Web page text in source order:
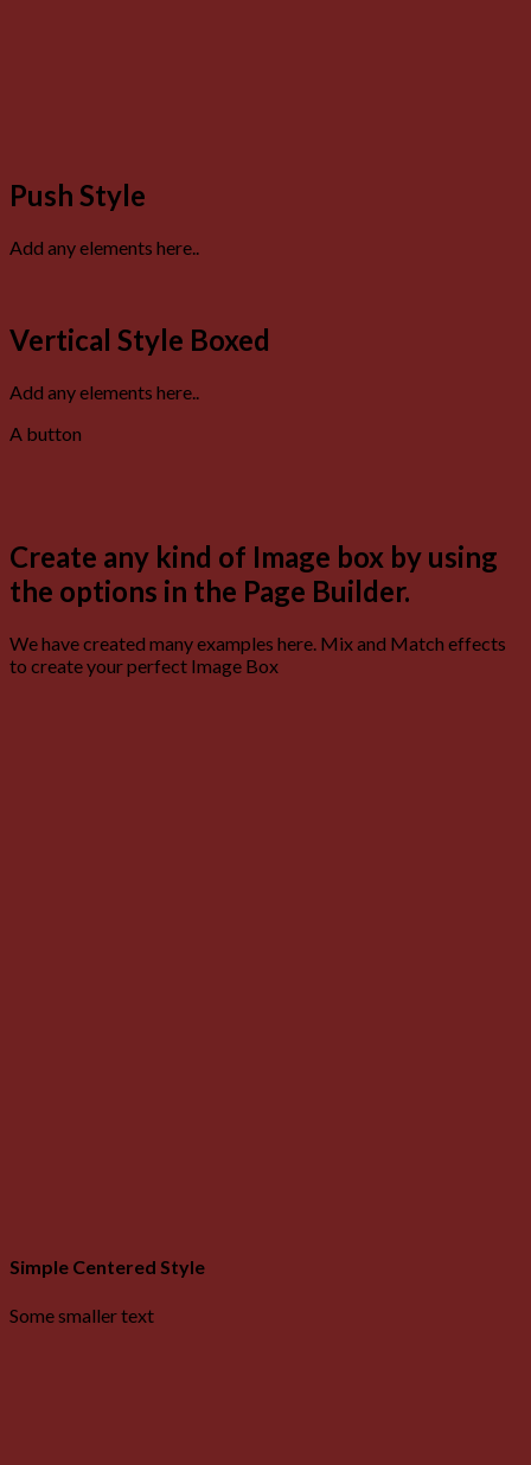
Push Style
Add any elements here..
Vertical Style Boxed
Add any elements here..
A button
Create any kind of Image box by using
the options in the Page Builder.
We have created many examples here. Mix and Match effects
to create your perfect Image Box
Simple Centered Style
Some smaller text